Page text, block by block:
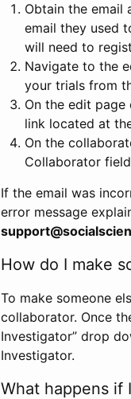
Obtain the email
email they used
will need to
Navigate to the
your trials from
On the edit
link located at
On the
Collaborator
If the email was
error message
How do I make
To make someone
collaborator. Once
Investigator” drop
Investigator.
What happens if